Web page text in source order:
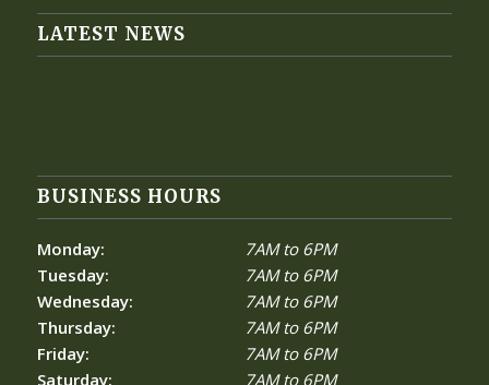
LATEST NEWS
BUSINESS HOURS
Monday:
Tuesday:
Wednesday:
Thursday:
Friday:
Saturday:
7AM to 6PM
7AM to 6PM
7AM to 6PM
7AM to 6PM
7AM to 6PM
7AM to 6PM